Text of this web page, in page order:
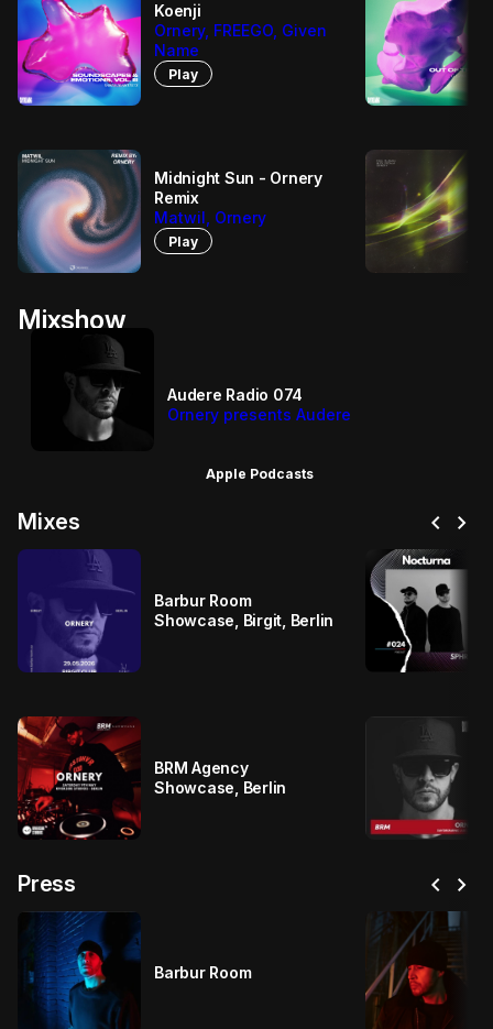
Koenji
Ornery, FREEGO, Given
Name
Play
Midnight Sun - Ornery
Remix
Matwil, Ornery
Play
Mixshow
Audere Radio 074
Ornery presents Audere
Apple Podcasts
Mixes chevron_left chevron_right
Barbur Room
Showcase, Birgit, Berlin
BRM Agency
Showcase, Berlin
Press chevron_left chevron_right
Barbur Room